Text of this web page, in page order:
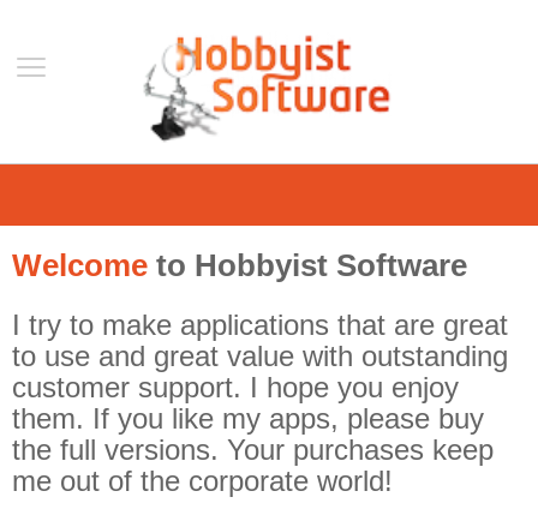
Support
Help
Forum
Contact Us
Blog
Mobile
VLC Streamer
Welcome to Hobbyist Software
I try to make applications that are great
to use and great value with outstanding
customer support. I hope you enjoy
them. If you like my apps, please buy
the full versions. Your purchases keep
me out of the corporate world!